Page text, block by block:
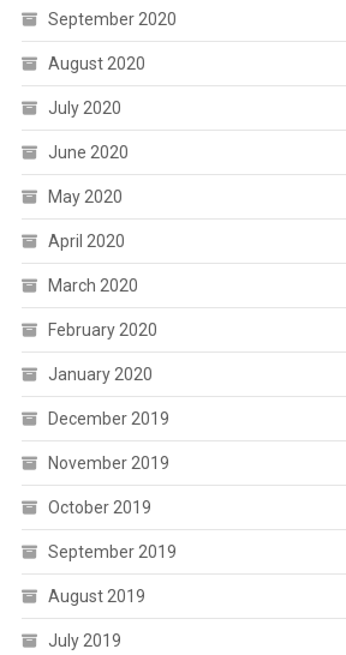
September 2020
August 2020
July 2020
June 2020
May 2020
April 2020
March 2020
February 2020
January 2020
December 2019
November 2019
October 2019
September 2019
August 2019
July 2019